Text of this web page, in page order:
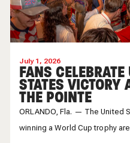
July 1, 2026
FANS
STATES VICTORY
THE POINTE
ORLANDO, Fla. — The United
winning a World Cup trophy